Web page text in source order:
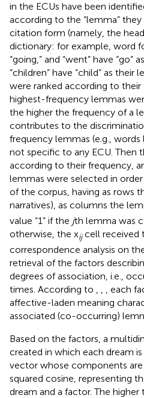
in the ECUs have been
according to the “lemma”
citation form (namely, the
dictionary: for example, word
“going,” and “went” have “go”
“children” have “child” as their
were ranked according to their
highest-frequency lemmas
the higher the frequency of a
contributes to the
frequency lemmas (e.g., words
not specific to any ECU. Then
according to their frequency,
lemmas were selected in
of the corpus, having as rows
narratives), as columns the
value “1” if the jth lemma was
otherwise, the xijcell received
correspondence analysis on
retrieval of the factors
degrees of association, i.e.,
times. According to , , , each
affective-laden meaning
associated (co-occurring)
Based on the factors, a
created in which each dream
vector whose components
squared cosine, representing
dream and a factor. The